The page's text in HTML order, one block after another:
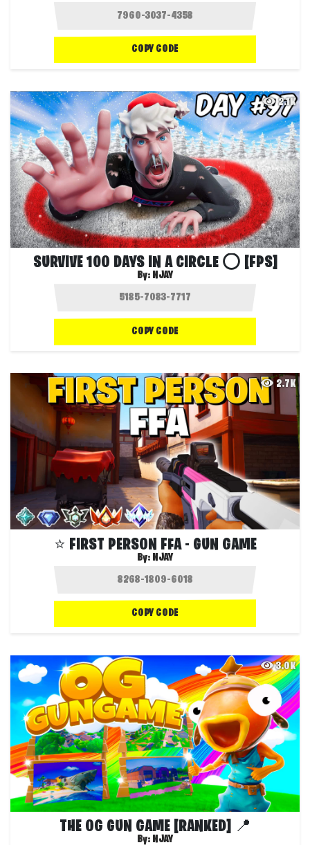
COPY CODE
2.1K
SURVIVE 100 DAYS IN A CIRCLE ⭕ [FPS]
By: NJAY
COPY CODE
2.7K
⭐️ FIRST PERSON FFA - GUN GAME
By: NJAY
COPY CODE
3.0K
THE OG GUN GAME [RANKED] 📍
By: NJAY